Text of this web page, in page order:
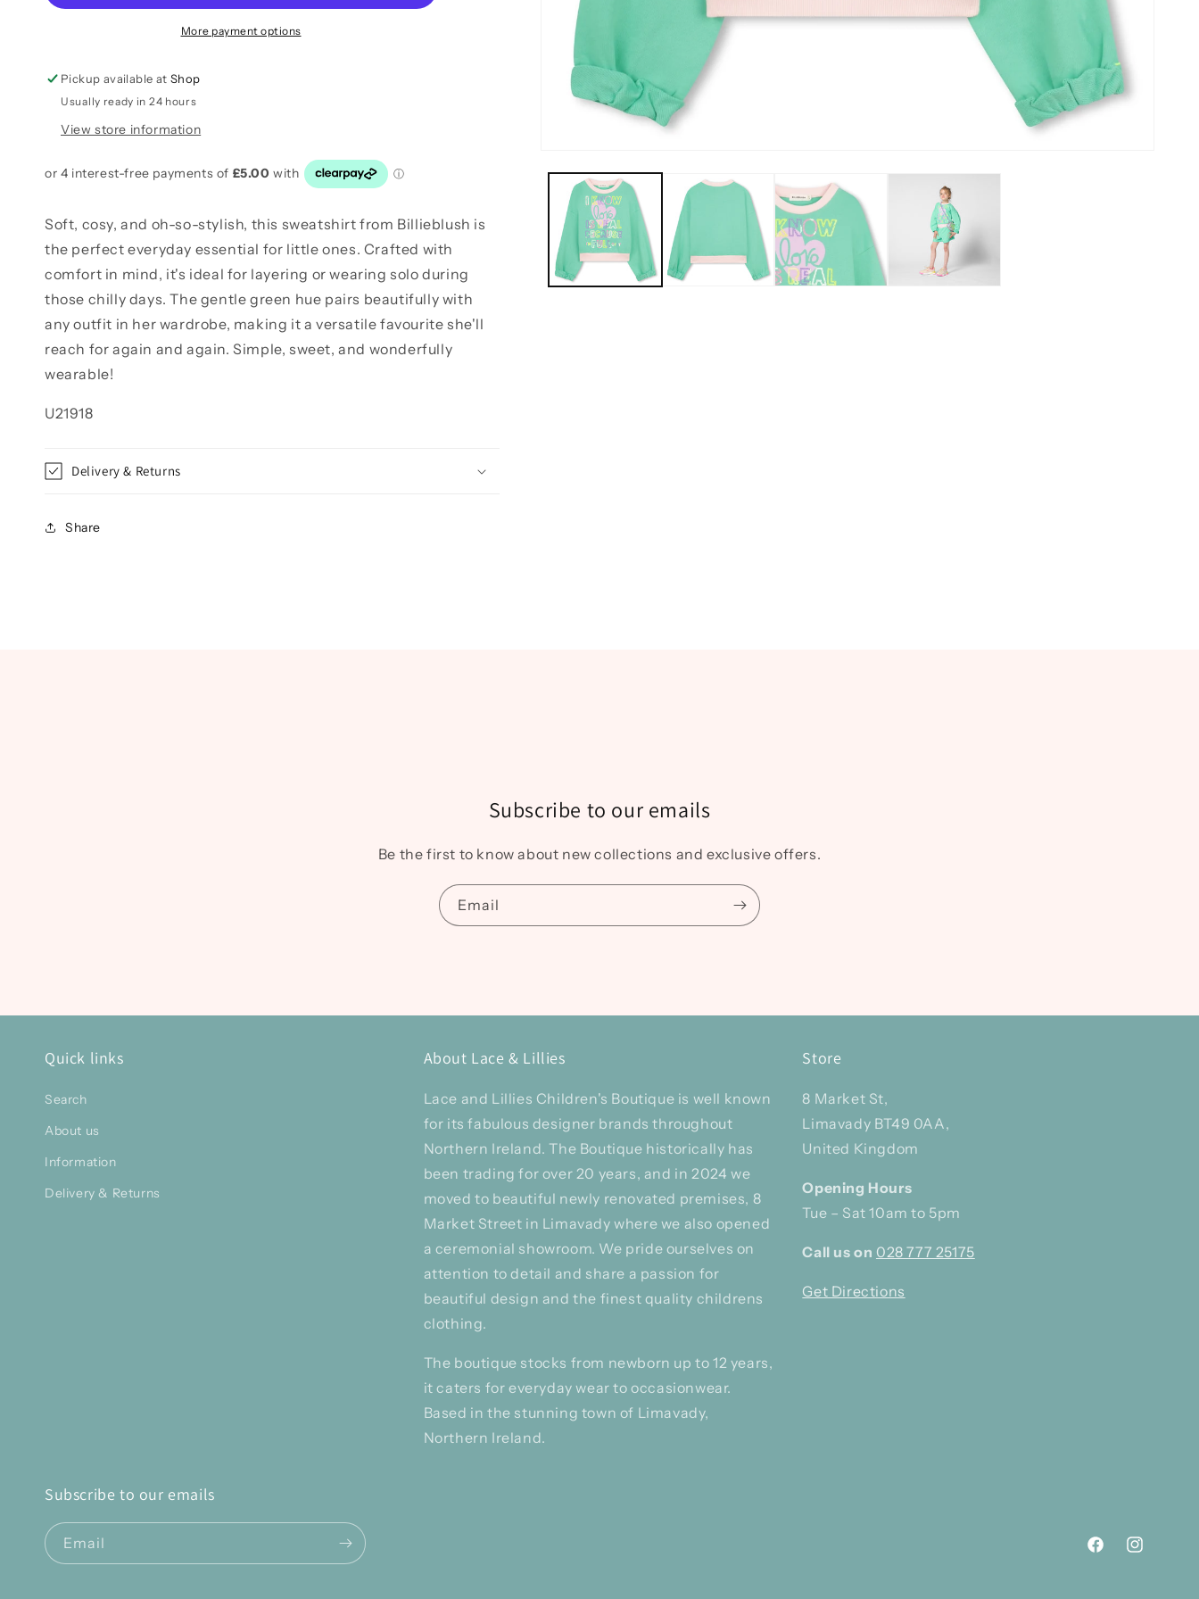
media
modal
More payment options
Pickup available atShop
Usually ready in 24 hours
View store information
Soft, cosy, and oh-so-stylish, this sweatshirt from Billieblush is
the perfect everyday essential for little ones. Crafted with
comfort in mind, it's ideal for layering or wearing solo during
those chilly days. The gentle green hue pairs beautifully with
any outfit in her wardrobe, making it a versatile favourite she'll
reach for again and again. Simple, sweet, and wonderfully
wearable!
U21918
Delivery & Returns
Share
Subscribe to our emails
Be the first to know about new collections and exclusive offers.
Email
Quick links
Search
About us
Information
Delivery & Returns
About Lace & Lillies
Lace and Lillies Children's Boutique is well known
for its fabulous designer brands throughout
Northern Ireland. The Boutique historically has
been trading for over 20 years, and in 2024 we
moved to beautiful newly renovated premises, 8
Market Street in Limavady where we also opened
a ceremonial showroom. We pride ourselves on
attention to detail and share a passion for
beautiful design and the finest quality childrens
clothing.
The boutique stocks from newborn up to 12 years,
it caters for everyday wear to occasionwear.
Based in the stunning town of Limavady,
Northern Ireland.
Store
8 Market St,
Limavady BT49 0AA,
United Kingdom
Opening Hours
Tue – Sat 10am to 5pm
Call us on 028 777 25175
Get Directions
Subscribe to our emails
Email
FacebookInstagram